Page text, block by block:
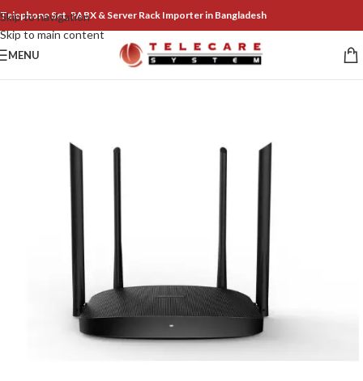
Skip to navigation
Skip to main content
Telephone Set, PABX & Server Rack Importer in Bangladesh
MENU